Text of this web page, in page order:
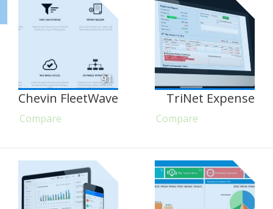
91
Chevin FleetWave
Compare
TriNet Expense
Compare